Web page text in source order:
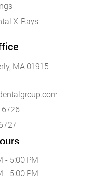
X-Rays
MA 01915
6726
- 5:00 PM
- 5:00 PM